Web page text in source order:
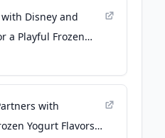
Disney and
a Playful Frozen
of the Film's
19 - PR
with
Yogurt Flavors -